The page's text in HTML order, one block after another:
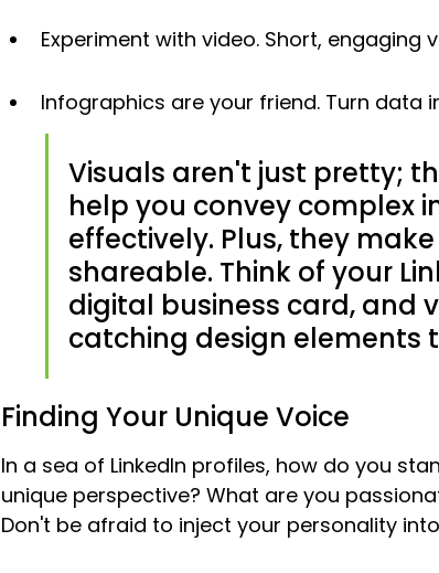
Experiment with video. Short, engaging
Infographics are your friend. Turn data
Visuals aren't just pretty;
help you convey complex
effectively. Plus, they
shareable. Think of your
digital business card, and
catching design elements
Finding Your Unique Voice
In a sea of LinkedIn profiles, how do you
unique perspective? What are you
Don't be afraid to inject your personality